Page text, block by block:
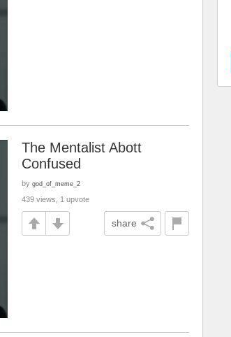
The Mentalist Abott
Confused
by god_of_meme_2
439 views, 1 upvote
share